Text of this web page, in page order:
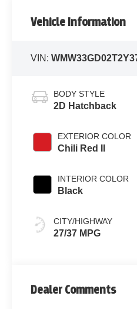
Vehicle Information
VIN:
BODY STYLE
2D Hatchback
EXTERIOR COLOR
Chili Red II
INTERIOR COLOR
Black
CITY/HIGHWAY
27/37 MPG
Dealer Comments